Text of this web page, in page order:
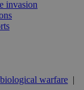
invasion
biological warfare |